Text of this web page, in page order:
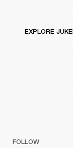
EXPLORE
FOLLOW